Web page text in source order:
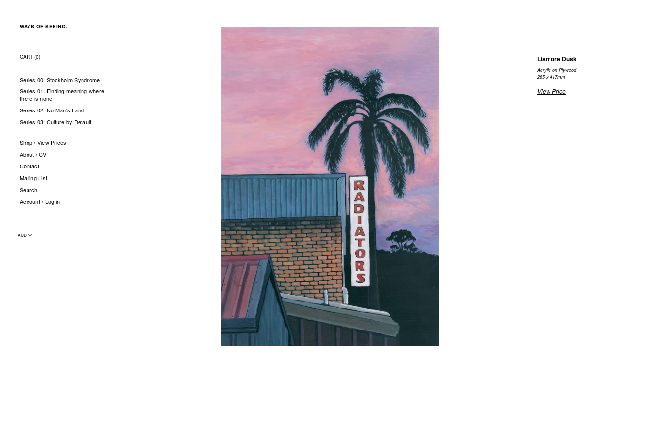
WAYS OF SEEING.
CART (0)
Series 00: Stockholm Syndrome
Series 01: Finding meaning where
there is none
Series 02: No Man's Land
Series 03: Culture by Default
Shop / View Prices
About / CV
Contact
Mailing List
Search
Account / Log in
Lismore Dusk
Acrylic on Plywood
285 x 417mm
View Price